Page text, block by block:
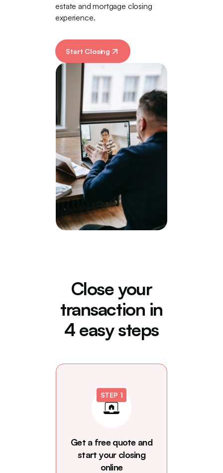
estate and mortgage closing
experience.
Start Closing
Close your
transaction in
4 easy steps
STEP 1
Get a free quote and
start your closing
online